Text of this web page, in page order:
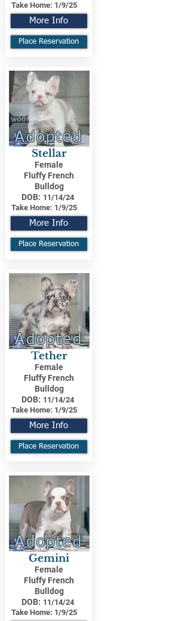
Take Home: 1/9/25
More Info
Place Reservation
Adopted
Stellar
Female
Fluffy French
Bulldog
DOB: 11/14/24
Take Home: 1/9/25
More Info
Place Reservation
Adopted
Tether
Female
Fluffy French
Bulldog
DOB: 11/14/24
Take Home: 1/9/25
More Info
Place Reservation
Adopted
Gemini
Female
Fluffy French
Bulldog
DOB: 11/14/24
Take Home: 1/9/25